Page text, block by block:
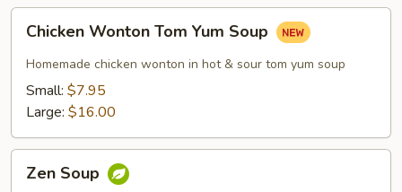
Chicken
Wonton
Tom
Yum
Soup
Chicken Wonton Tom Yum Soup
Homemade chicken wonton in hot & sour tom yum soup
Small: $7.95
Large: $16.00
Zen
Soup
Zen Soup